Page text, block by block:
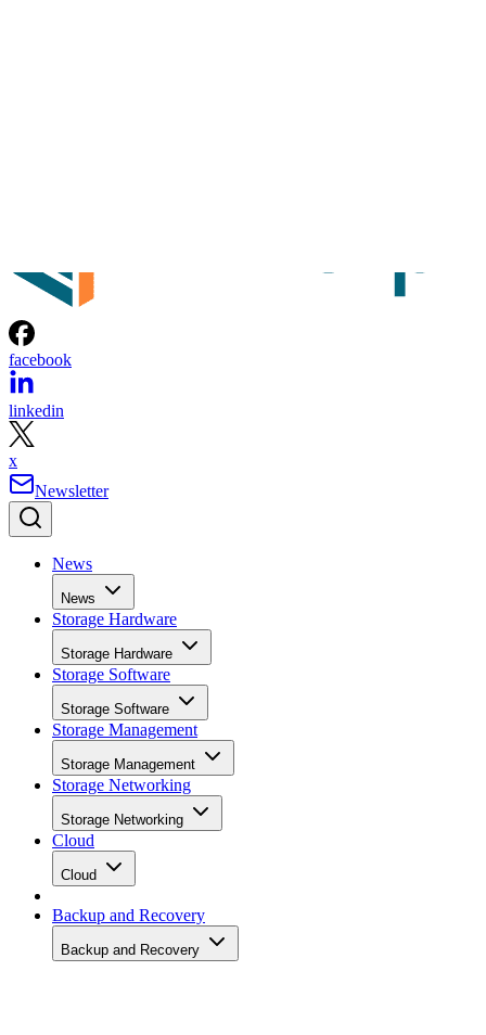
facebook
linkedin
x
News
Storage Hardware
Storage Hardware
Storage Software
Storage Software
Storage Management
Storage Management
Storage Networking
Storage Networking
Cloud
Cloud
Backup and Recovery